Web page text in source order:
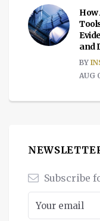
and
BY
AUG
Subscribe